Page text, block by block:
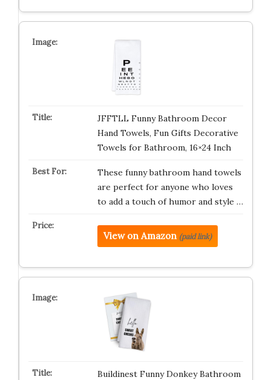
JFFTLL Funny Bathroom Decor
Hand Towels, Fun Gifts Decorative
Towels for Bathroom, 16×24 Inch
These funny bathroom hand towels
are perfect for anyone who loves
to add a touch of humor and style …
View on Amazon (paid link)
Buildinest Funny Donkey Bathroom